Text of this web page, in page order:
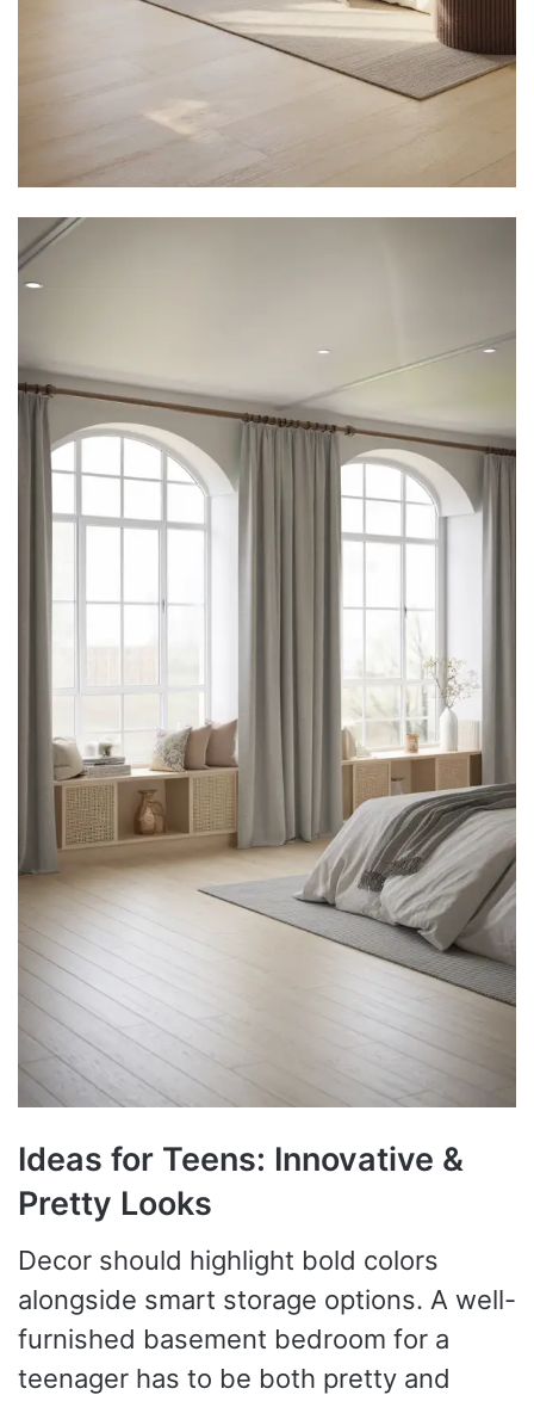
Ideas for Teens: Innovative &
Pretty Looks
Decor should highlight bold colors
alongside smart storage options. A well-
furnished basement bedroom for a
teenager has to be both pretty and